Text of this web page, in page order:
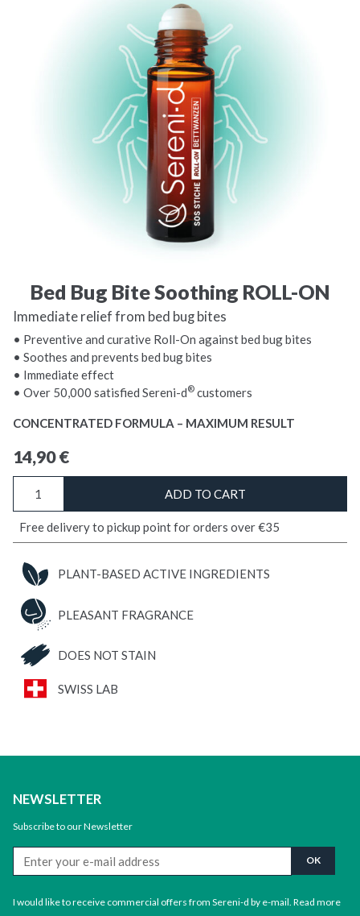
Bed Bug Bite Soothing ROLL-ON
Immediate relief from bed bug bites
• Preventive and curative Roll-On against bed bug bites
• Soothes and prevents bed bug bites
• Immediate effect
• Over 50,000 satisfied Sereni-d® customers
CONCENTRATED FORMULA – MAXIMUM RESULT
14,90€
ON
quantity
ADD TO CART
Free delivery to pickup point for orders over €35
PLANT-BASED ACTIVE INGREDIENTS
PLEASANT FRAGRANCE
DOES NOT STAIN
SWISS LAB
NEWSLETTER
Subscribe to our Newsletter
I would like to receive commercial offers from Sereni-d by e-mail. Read more